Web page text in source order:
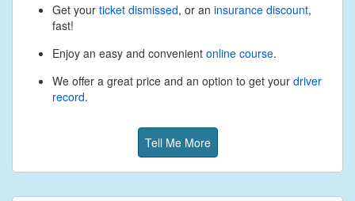
Get your ticket dismissed, or an insurance discount,
fast!
Enjoy an easy and convenient online course.
We offer a great price and an option to get your driver
record.
Tell Me More